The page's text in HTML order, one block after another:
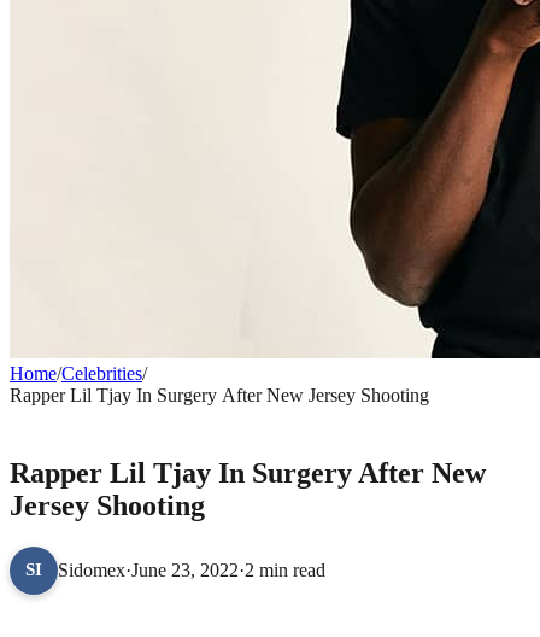
Home/Celebrities/
Rapper Lil Tjay In Surgery After New Jersey Shooting
Rapper Lil Tjay In Surgery After New
Jersey Shooting
SI Sidomex·June 23, 2022·2 min read